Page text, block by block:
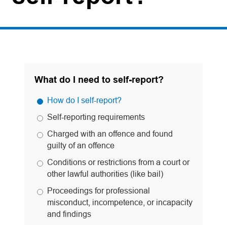
What do I need to self-report?
How do I self-report?
Self-reporting requirements
Charged with an offence and found
guilty of an offence
Conditions or restrictions from a court or
other lawful authorities (like bail)
Proceedings for professional
misconduct, incompetence, or incapacity
and findings